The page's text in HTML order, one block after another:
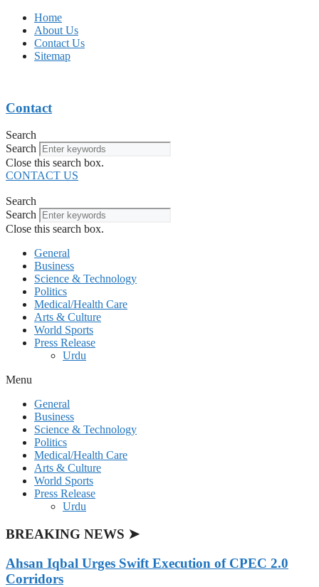
Home
About Us
Contact Us
Sitemap
Contact
Search
Search
Close this search box.
CONTACT US
Search
Search
Close this search box.
General
Business
Science & Technology
Politics
Medical/Health Care
Arts & Culture
World Sports
Press Release
Urdu
Menu
General
Business
Science & Technology
Politics
Medical/Health Care
Arts & Culture
World Sports
Press Release
Urdu
BREAKING NEWS ➤
Ahsan Iqbal Urges Swift Execution of CPEC 2.0
Corridors